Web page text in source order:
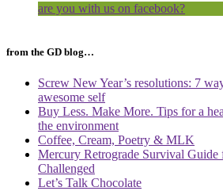
are you with us on facebook?
from the GD blog…
Screw New Year’s resolutions: 7
awesome self
Buy Less. Make More. Tips for a
the environment
Coffee, Cream, Poetry & MLK
Mercury Retrograde Survival
Challenged
Let’s Talk Chocolate